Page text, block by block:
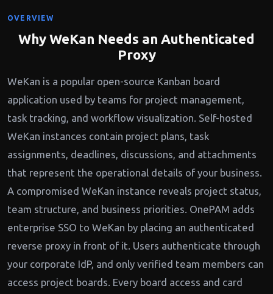
OVERVIEW
Why WeKan Needs an Authenticated
Proxy
WeKan is a popular open-source Kanban board
application used by teams for project management,
task tracking, and workflow visualization. Self-hosted
WeKan instances contain project plans, task
assignments, deadlines, discussions, and attachments
that represent the operational details of your business.
A compromised WeKan instance reveals project status,
team structure, and business priorities. OnePAM adds
enterprise SSO to WeKan by placing an authenticated
reverse proxy in front of it. Users authenticate through
your corporate IdP, and only verified team members can
access project boards. Every board access and card